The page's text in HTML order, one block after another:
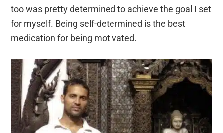
too was pretty determined to achieve the goal I set
for myself. Being self-determined is the best
medication for being motivated.